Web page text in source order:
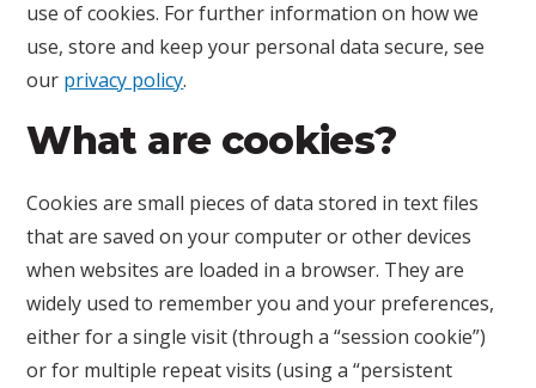
use of cookies. For further information on how we
use, store and keep your personal data secure, see
our privacy policy.
What are cookies?
Cookies are small pieces of data stored in text files
that are saved on your computer or other devices
when websites are loaded in a browser. They are
widely used to remember you and your preferences,
either for a single visit (through a “session cookie”)
or for multiple repeat visits (using a “persistent